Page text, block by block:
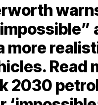
more
Read
2030